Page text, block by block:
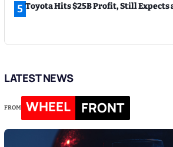
5 Toyota Hits $25B Profit, Still Expects
LATEST NEWS
FROM WHEEL FRONT